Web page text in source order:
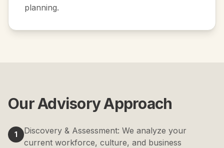
planning.
Our Advisory Approach
1
Discovery & Assessment: We analyze your
current workforce, culture, and business